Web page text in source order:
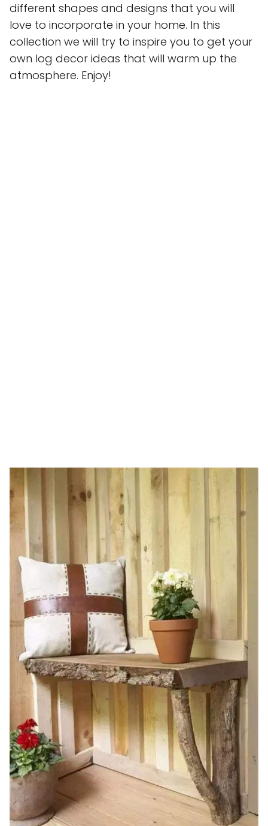
different shapes and designs that you will
love to incorporate in your home. In this
collection we will try to inspire you to get your
own log decor ideas that will warm up the
atmosphere. Enjoy!